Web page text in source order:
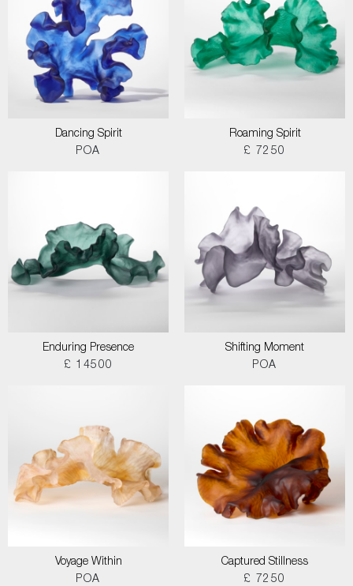
Dancing Spirit
POA
Roaming Spirit
£ 7250
Enduring Presence
£ 14500
Shifting Moment
POA
Voyage Within
POA
Captured Stillness
£ 7250